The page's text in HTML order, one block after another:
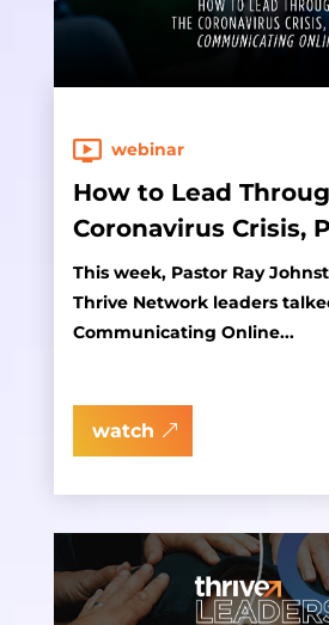
webinar
How to Lead
Coronavirus Crisis,
This week, Pastor Ray
Thrive Network leaders
Communicating Online...
watch